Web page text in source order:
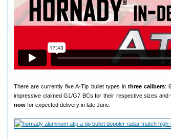
There are currently five A-Tip bullet types in three calibers:
impressive claimed G1/G7 BCs for their respective sizes
now for expected delivery in late June: